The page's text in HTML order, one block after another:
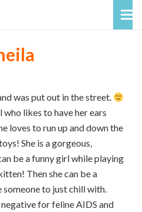
was put out in the street.
who likes to have her ears
loves to run up and down the
She is a gorgeous,
be a funny girl while playing
Then she can be a
to just chill with.
for feline AIDS and